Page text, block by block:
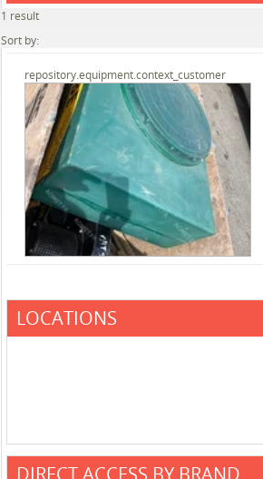
1 result
Sort by:
repository.equipment.context_customer
LOCATIONS
DIRECT ACCESS BY BRAND